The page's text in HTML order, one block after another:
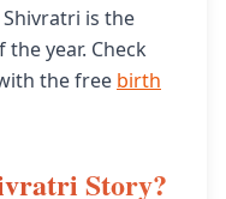
is the
year. Check
the free birth
Story?